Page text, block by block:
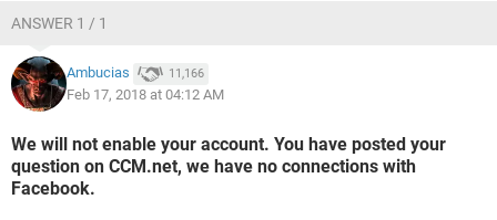
ANSWER 1 / 1
Ambucias 11,166
Feb 17, 2018 at 04:12 AM
We will not enable your account. You have posted your
question on CCM.net, we have no connections with
Facebook.